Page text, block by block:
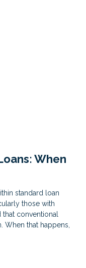
When
standard loan
those with
conventional
When that happens,